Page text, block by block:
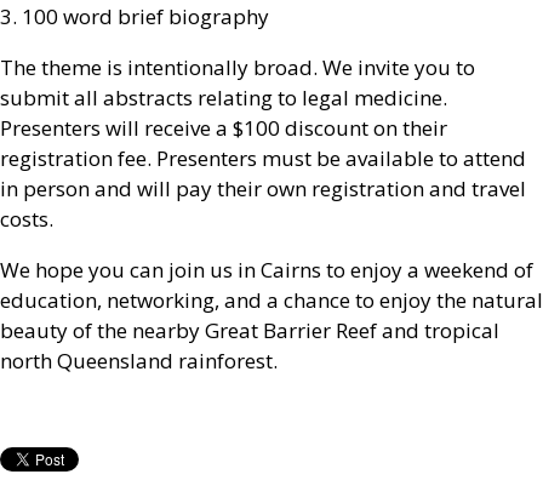
3. 100 word brief biography
The theme is intentionally broad. We invite you to
submit all abstracts relating to legal medicine.
Presenters will receive a $100 discount on their
registration fee. Presenters must be available to attend
in person and will pay their own registration and travel
costs.
We hope you can join us in Cairns to enjoy a weekend of
education, networking, and a chance to enjoy the natural
beauty of the nearby Great Barrier Reef and tropical
north Queensland rainforest.